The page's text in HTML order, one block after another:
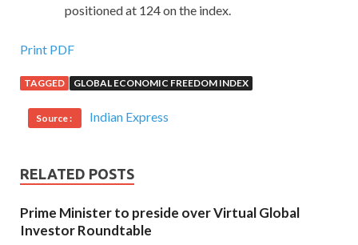
positioned at 124 on the index.
Print PDF
TAGGED GLOBAL ECONOMIC FREEDOM INDEX
Source : Indian Express
RELATED POSTS
Prime Minister to preside over Virtual Global
Investor Roundtable